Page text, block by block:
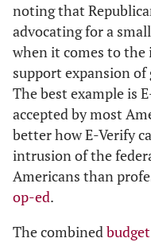
noting that
advocating for a
when it comes to
support expansion
The best example is
accepted by most
better how E-Verify
intrusion of the
Americans than
op-ed.
The combined